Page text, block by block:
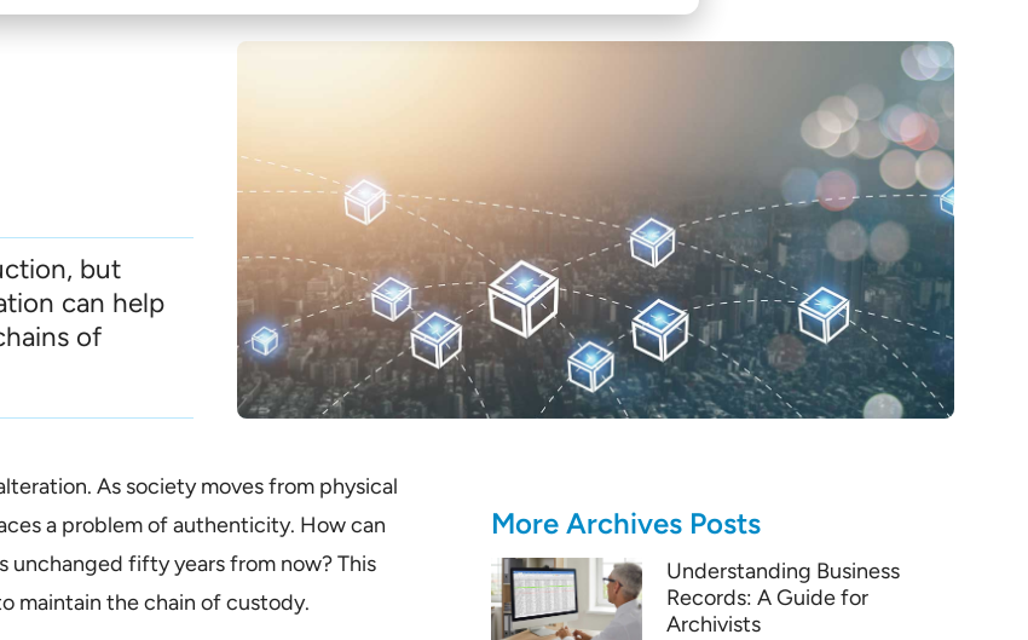
but
can help
of
As society moves from physical
a problem of authenticity. How can
unchanged fifty years from now? This
maintain the chain of custody.
More Archives Posts
Understanding Business
Records: A Guide for
Archivists